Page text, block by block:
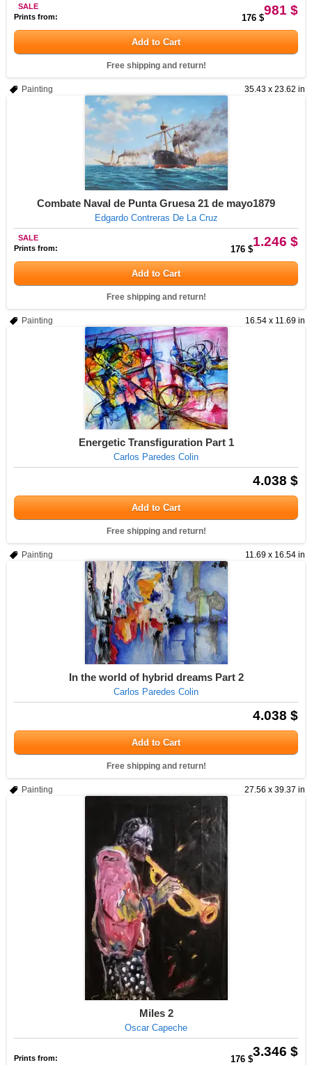
981 $
SALE
Prints from:
176 $
Add to Cart
Free shipping and return!
35.43 x 23.62 in
Painting
Combate Naval de Punta Gruesa 21 de mayo1879
Edgardo Contreras De La Cruz
1.246 $
SALE
Prints from:
176 $
Add to Cart
Free shipping and return!
16.54 x 11.69 in
Painting
Energetic Transfiguration Part 1
Carlos Paredes Colin
4.038 $
Add to Cart
Free shipping and return!
11.69 x 16.54 in
Painting
In the world of hybrid dreams Part 2
Carlos Paredes Colin
4.038 $
Add to Cart
Free shipping and return!
27.56 x 39.37 in
Painting
Miles 2
Oscar Capeche
3.346 $
Prints from: 176 $